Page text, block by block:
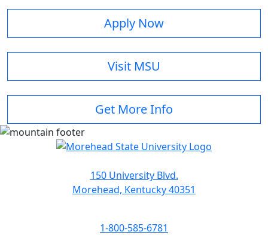
Apply Now
Visit MSU
Get More Info
150 University Blvd.
Morehead, Kentucky 40351
1-800-585-6781